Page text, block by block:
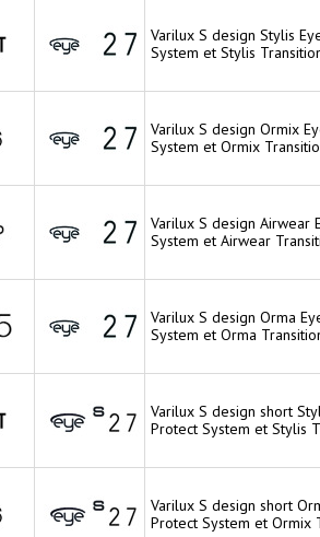
Varilux S design Stylis
System et Stylis
Varilux S design Ormix
System et Ormix
Varilux S design Airwear
System et Airwear
Varilux S design Orma
System et Orma
Varilux S design short
Protect System et Stylis
Varilux S design short
Protect System et Ormix